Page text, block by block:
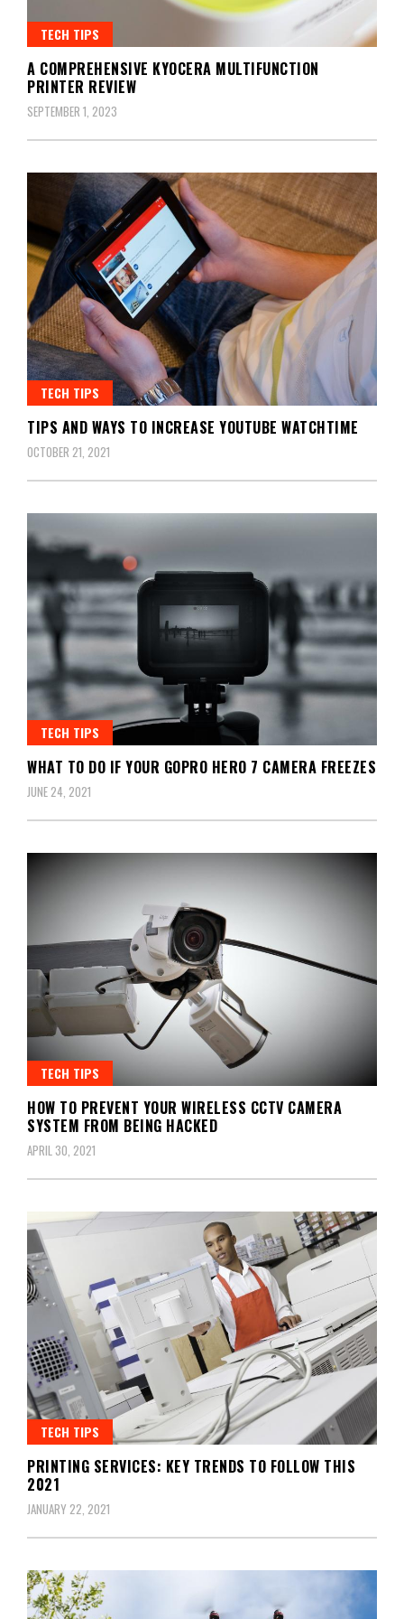
TECH TIPS
A COMPREHENSIVE KYOCERA MULTIFUNCTION
PRINTER REVIEW
SEPTEMBER 1, 2023
TECH TIPS
TIPS AND WAYS TO INCREASE YOUTUBE WATCHTIME
OCTOBER 21, 2021
TECH TIPS
WHAT TO DO IF YOUR GOPRO HERO 7 CAMERA FREEZES
JUNE 24, 2021
TECH TIPS
HOW TO PREVENT YOUR WIRELESS CCTV CAMERA
SYSTEM FROM BEING HACKED
APRIL 30, 2021
TECH TIPS
PRINTING SERVICES: KEY TRENDS TO FOLLOW THIS
2021
JANUARY 22, 2021